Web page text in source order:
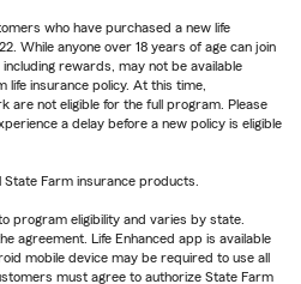
who have purchased a new life
While anyone over 18 years of age can join
including rewards, may not be available
life insurance policy. At this time,
are not eligible for the full program. Please
a delay before a new policy is eligible
Farm insurance products.
program eligibility and varies by state.
agreement. Life Enhanced app is available
mobile device may be required to use all
must agree to authorize State Farm